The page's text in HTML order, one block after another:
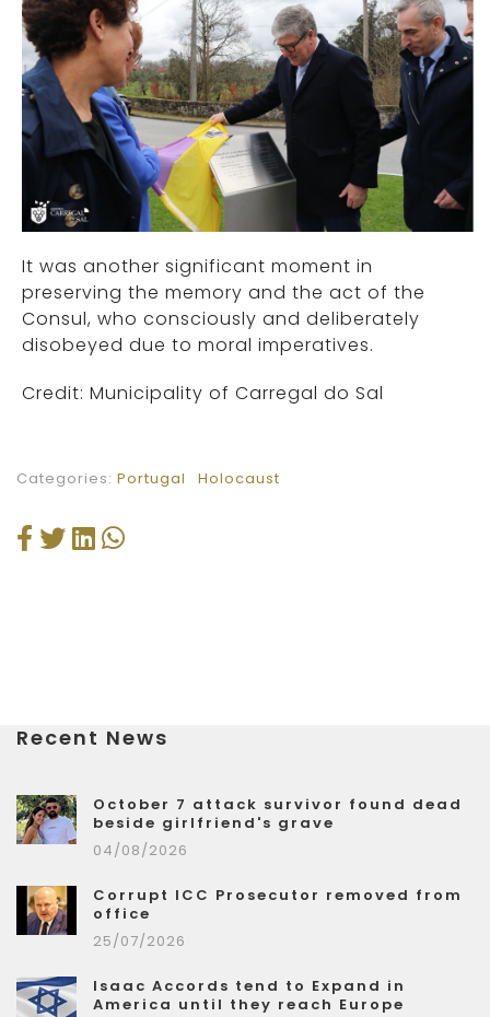
It was another significant moment in
preserving the memory and the act of the
Consul, who consciously and deliberately
disobeyed due to moral imperatives.
Credit: Municipality of Carregal do Sal
Categories: Portugal Holocaust
Recent News
October 7 attack survivor found dead
beside girlfriend's grave
04/08/2026
Corrupt ICC Prosecutor removed from
office
25/07/2026
Isaac Accords tend to Expand in
America until they reach Europe